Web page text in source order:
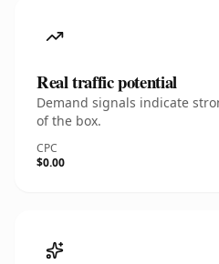
Real traffic potential
Demand signals indicate
of the box.
CPC
$0.00